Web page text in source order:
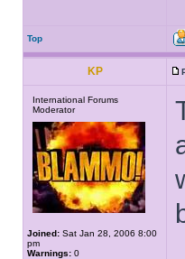
Top
KP
International Forums
Moderator
Joined: Sat Jan 28, 2006 8:00
pm
Warnings: 0